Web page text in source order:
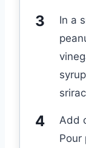
In a
Add
Pour